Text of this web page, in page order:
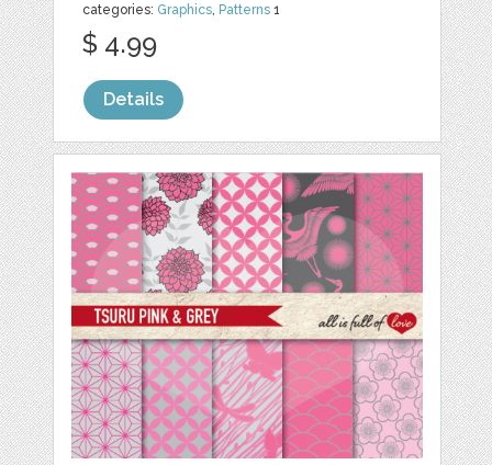
categories: Graphics Patterns 1
$ 4.99
Details